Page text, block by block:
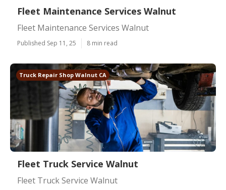
Fleet Maintenance Services Walnut
Fleet Maintenance Services Walnut
Published Sep 11, 25 8 min read
Truck Repair Shop Walnut CA
Fleet Truck Service Walnut
Fleet Truck Service Walnut